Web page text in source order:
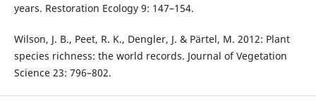
years. Restoration Ecology 9: 147–154.
Wilson, J. B., Peet, R. K., Dengler, J. & Pärtel, M. 2012: Plant
species richness: the world records. Journal of Vegetation
Science 23: 796–802.